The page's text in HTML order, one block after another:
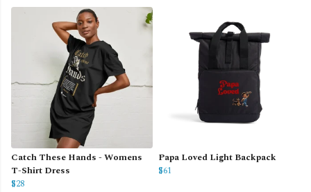
Catch These Hands - Womens
T-Shirt Dress
$28
Papa Loved Light Backpack
$61